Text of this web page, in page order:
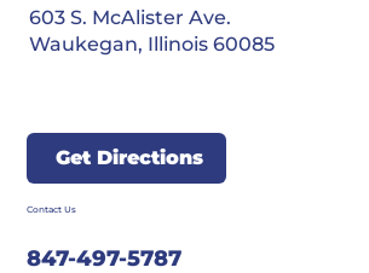
603 S. McAlister Ave.
Waukegan, Illinois 60085
Get Directions
847-497-5787
Contact Us